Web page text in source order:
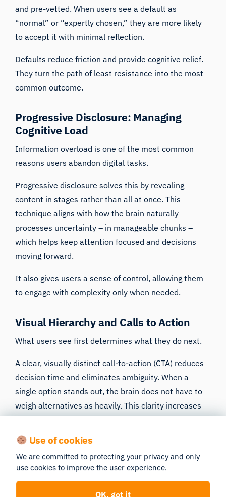
and pre-vetted. When users see a default as
“normal” or “expertly chosen,” they are more likely
to accept it with minimal reflection.
Defaults reduce friction and provide cognitive relief.
They turn the path of least resistance into the most
common outcome.
Progressive Disclosure: Managing
Cognitive Load
Information overload is one of the most common
reasons users abandon digital tasks.
Progressive disclosure solves this by revealing
content in stages rather than all at once. This
technique aligns with how the brain naturally
processes uncertainty – in manageable chunks –
which helps keep attention focused and decisions
moving forward.
It also gives users a sense of control, allowing them
to engage with complexity only when needed.
Visual Hierarchy and Calls to Action
What users see first determines what they do next.
A clear, visually distinct call-to-action (CTA) reduces
decision time and eliminates ambiguity. When a
single option stands out, the brain does not have to
weigh alternatives as heavily. This clarity increases
In contrast, when multiple CTAs carry equal visual
weight, users hesitate. Even when both choices are
positive, equal emphasis creates conflict and slows
action.
Use of cookies
We are committed to protecting your privacy and only
use cookies to improve the user experience.
OK, got it